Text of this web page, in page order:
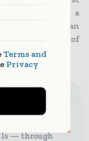
comes with a
in Canadian
show a lot of
together the
banking and
ls — through
Terms and
Privacy